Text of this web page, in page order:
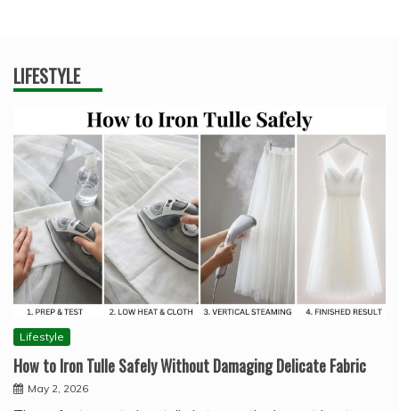
LIFESTYLE
Lifestyle
How to Iron Tulle Safely Without Damaging Delicate Fabric
May 2, 2026